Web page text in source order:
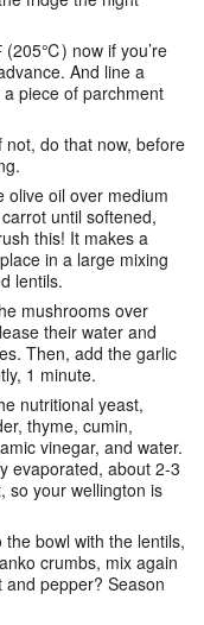
(205℃) now if you’re
And line a
piece of parchment
do that now, before
olive oil over medium
until softened,
this! It makes a
in a large mixing
lentils.
mushrooms over
their water and
Then, add the garlic
1 minute.
nutritional yeast,
thyme, cumin,
vinegar, and water.
evaporated, about 2-3
so your wellington is
bowl with the lentils,
crumbs, mix again
pepper? Season